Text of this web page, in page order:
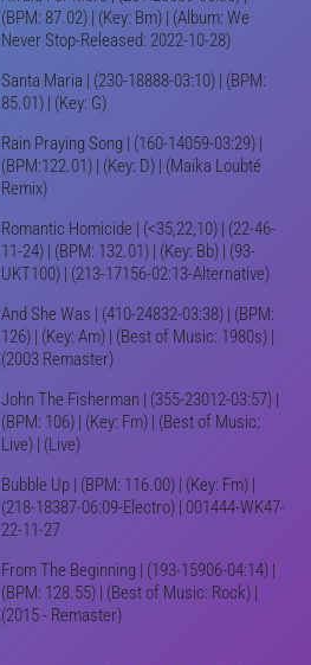
(BPM: 87.02) | (Key: Bm) | (Album: We
Never Stop-Released: 2022-10-28)
Santa Maria | (230-18888-03:10) | (BPM:
85.01) | (Key: G)
Rain Praying Song | (160-14059-03:29) |
(BPM:122.01) | (Key: D) | (Maika Loubté
Remix)
Romantic Homicide | (<35,22,10) | (22-46-
11-24) | (BPM: 132.01) | (Key: Bb) | (93-
UKT100) | (213-17156-02:13-Alternative)
And She Was | (410-24832-03:38) | (BPM:
126) | (Key: Am) | (Best of Music: 1980s) |
(2003 Remaster)
John The Fisherman | (355-23012-03:57) |
(BPM: 106) | (Key: Fm) | (Best of Music:
Live) | (Live)
Bubble Up | (BPM: 116.00) | (Key: Fm) |
(218-18387-06:09-Electro) | 001444-WK47-
22-11-27
From The Beginning | (193-15906-04:14) |
(BPM: 128.55) | (Best of Music: Rock) |
(2015 - Remaster)